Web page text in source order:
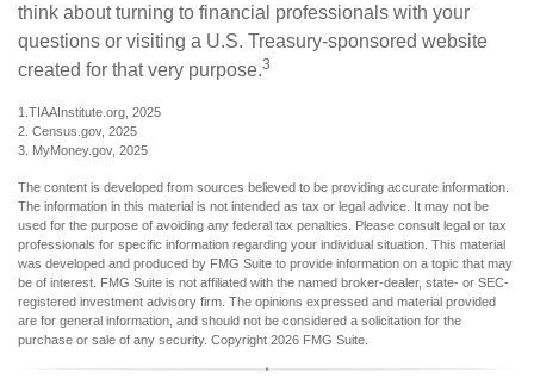
think about turning to financial professionals with your
questions or visiting a U.S. Treasury-sponsored website
created for that very purpose.3
1.TIAAInstitute.org, 2025
2. Census.gov, 2025
3. MyMoney.gov, 2025
The content is developed from sources believed to be providing accurate information.
The information in this material is not intended as tax or legal advice. It may not be
used for the purpose of avoiding any federal tax penalties. Please consult legal or tax
professionals for specific information regarding your individual situation. This material
was developed and produced by FMG Suite to provide information on a topic that may
be of interest. FMG Suite is not affiliated with the named broker-dealer, state- or SEC-
registered investment advisory firm. The opinions expressed and material provided
are for general information, and should not be considered a solicitation for the
purchase or sale of any security. Copyright 2026 FMG Suite.